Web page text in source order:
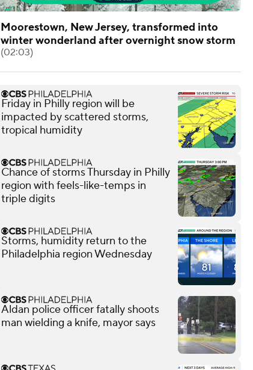
Moorestown, New Jersey, transformed into
winter wonderland after overnight snow storm
(02:03)
Friday in Philly region will be
impacted by scattered storms,
tropical humidity
Chance of storms Thursday in Philly
region with feels-like-temps in
triple digits
Storms, humidity return to the
Philadelphia region Wednesday
Aldan police officer fatally shoots
man wielding a knife, mayor says